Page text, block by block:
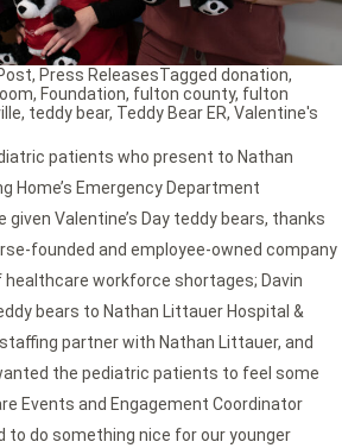
patients who present to Nathan
Home’s Emergency Department
given Valentine’s Day teddy bears, thanks
founded and employee-owned company
workforce shortages; Davin
bears to Nathan Littauer Hospital &
staffing partner with Nathan Littauer, and
the pediatric patients to feel some
Events and Engagement Coordinator
to do something nice for our younger
, Press ReleasesTagged donation,
, Foundation, fulton county, fulton
, teddy bear, Teddy Bear ER, Valentine's